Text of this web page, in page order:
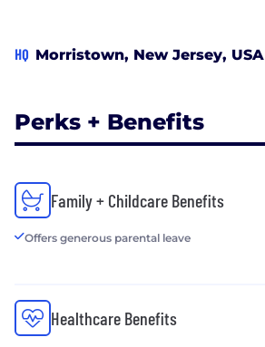
HQ Morristown, New Jersey, USA
Perks + Benefits
Family + Childcare Benefits
Offers generous parental leave
Healthcare Benefits